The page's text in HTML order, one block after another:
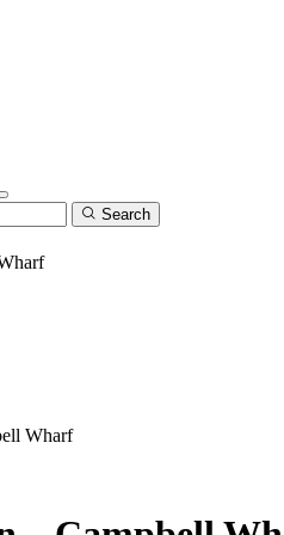
Search
Wharf